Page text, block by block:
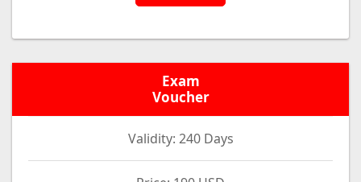
Exam
Voucher
Validity: 240 Days